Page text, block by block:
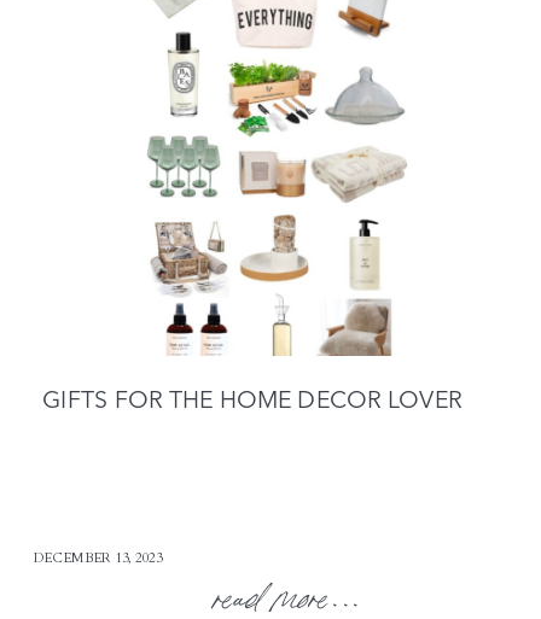
read more...
DECEMBER 13, 2023
GIFTS FOR THE HOME DECOR LOVER